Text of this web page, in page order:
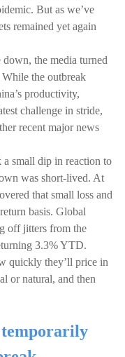
But as we’ve
remained yet again
the media turned
the outbreak
productivity,
challenge in stride,
recent major news
a small dip in reaction to
was short-lived. At
that small loss and
basis. Global
off jitters from the
3.3% YTD.
quickly they’ll price in
or natural, and then
temporarily